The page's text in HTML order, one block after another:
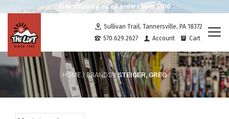
Free shipping on all orders over $100
Sullivan Trail, Tannersville, PA 18372
570.629.2627
Account Cart
HOME /BRANDS/STEIGER, GREG